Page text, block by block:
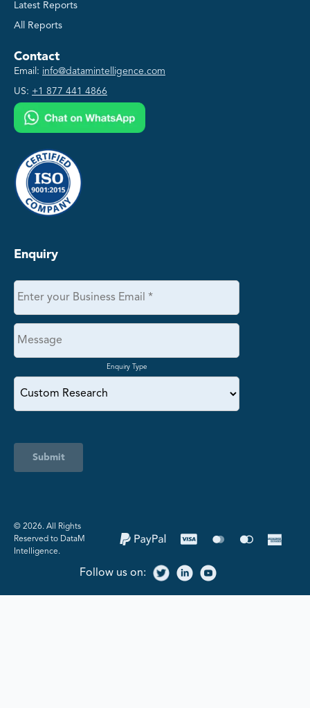
Latest Reports
All Reports
Contact
Email: info@datamintelligence.com
US: +1 877 441 4866
Enquiry
Enquiry Type
Submit
©️ 2026. All Rights
Reserved to DataM
Intelligence.
Follow us on: